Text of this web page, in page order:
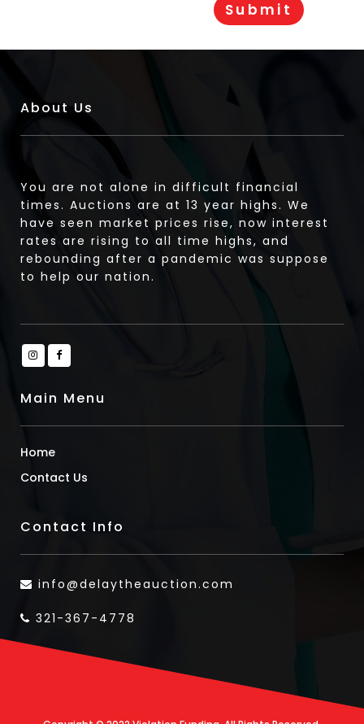
About Us
You are not alone in difficult financial
times. Auctions are at 13 year highs. We
have seen market prices rise, now interest
rates are rising to all time highs, and
rebounding after a pandemic was suppose
to help our nation.
Main Menu
Home
Contact Us
Contact Info
info@delaytheauction.com
321-367-4778